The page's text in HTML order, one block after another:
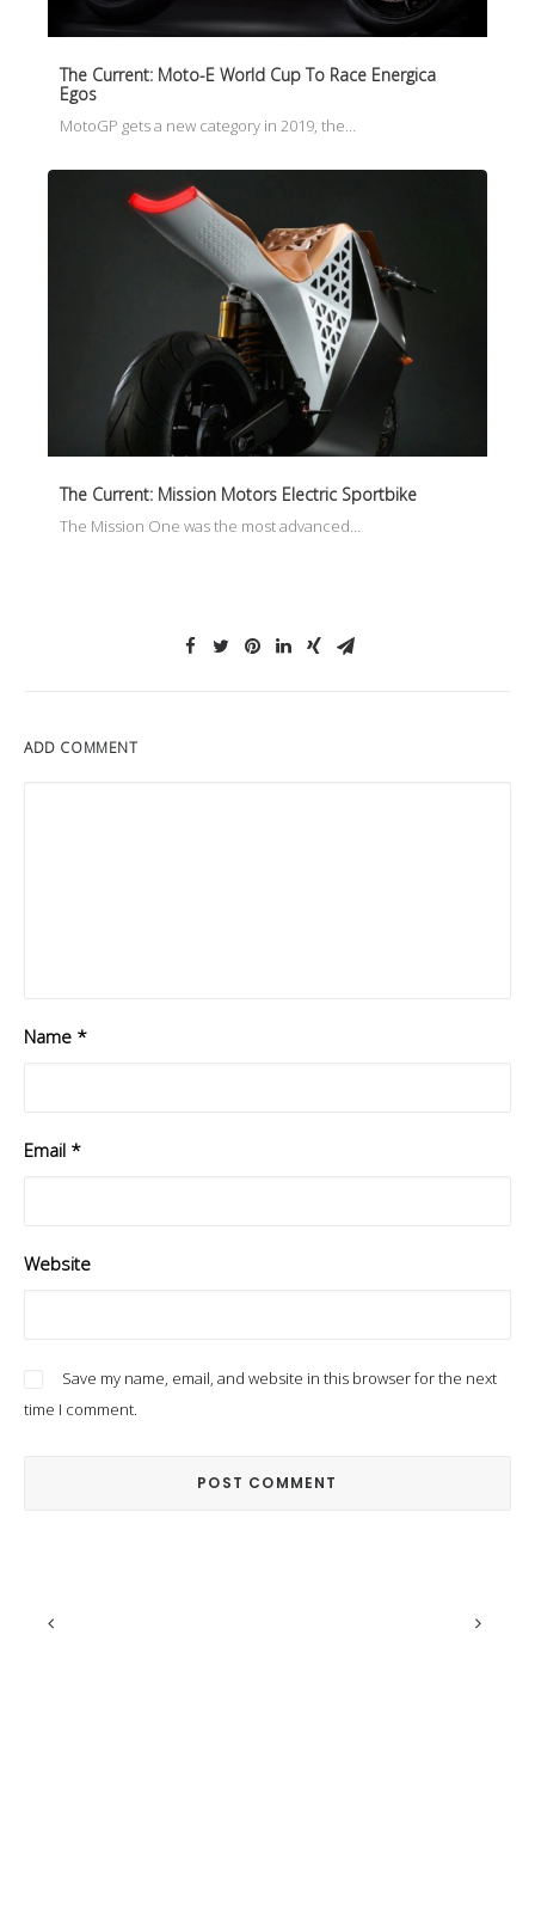
The Current: Moto-E World Cup To Race Energica
Egos
MotoGP gets a new category in 2019, the…
The Current: Mission Motors Electric Sportbike
The Mission One was the most advanced…
ADD COMMENT
Name *
Email *
Website
Save my name, email, and website in this browser for the next
time I comment.